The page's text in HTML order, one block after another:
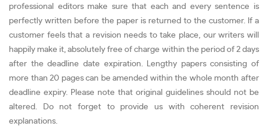
professional editors make sure that each and every sentence is
perfectly written before the paper is returned to the customer. If a
customer feels that a revision needs to take place, our writers will
happily make it, absolutely free of charge within the period of 2 days
after the deadline date expiration. Lengthy papers consisting of
more than 20 pages can be amended within the whole month after
deadline expiry. Please note that original guidelines should not be
altered. Do not forget to provide us with coherent revision
explanations.